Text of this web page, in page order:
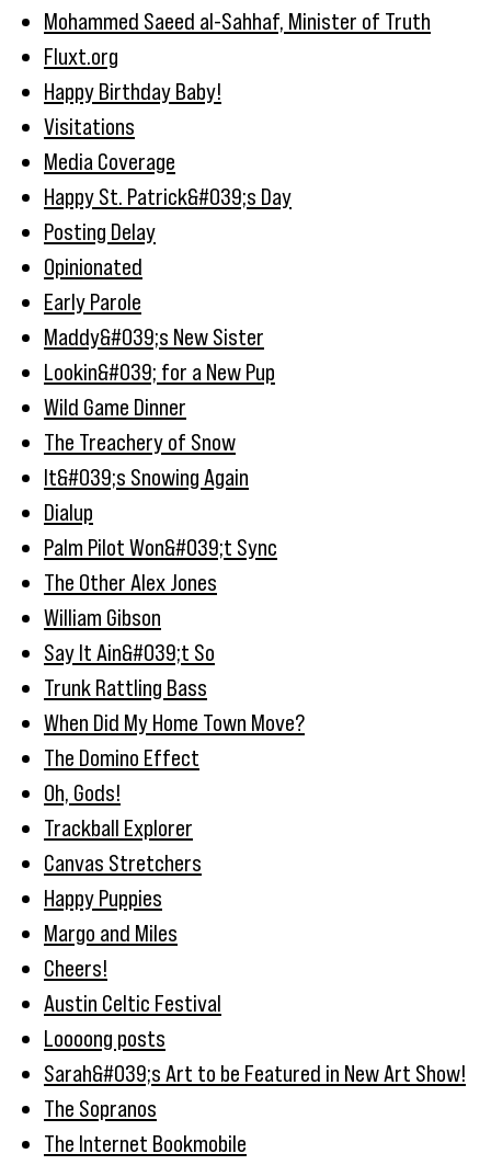
Mohammed Saeed al-Sahhaf, Minister of Truth
Fluxt.org
Happy Birthday Baby!
Visitations
Media Coverage
Happy St. Patrick&#039;s Day
Posting Delay
Opinionated
Early Parole
Maddy&#039;s New Sister
Lookin&#039; for a New Pup
Wild Game Dinner
The Treachery of Snow
It&#039;s Snowing Again
Dialup
Palm Pilot Won&#039;t Sync
The Other Alex Jones
William Gibson
Say It Ain&#039;t So
Trunk Rattling Bass
When Did My Home Town Move?
The Domino Effect
Oh, Gods!
Trackball Explorer
Canvas Stretchers
Happy Puppies
Margo and Miles
Cheers!
Austin Celtic Festival
Loooong posts
Sarah&#039;s Art to be Featured in New Art Show!
The Sopranos
The Internet Bookmobile